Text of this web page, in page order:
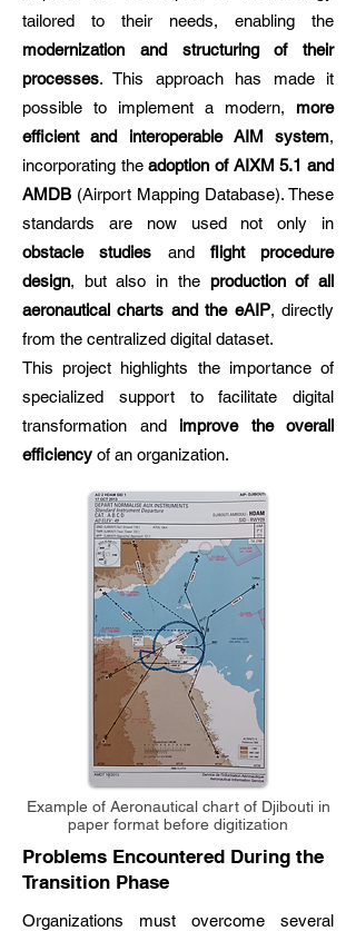
tailored to their needs, enabling the
modernization and structuring of their
processes. This approach has made it
possible to implement a modern, more
efficient and interoperable AIM system,
incorporating theadoption of AIXM 5.1 and
AMDB (Airport Mapping Database). These
standards are now used not only in
obstacle studies and flight procedure
design, but also in the production of all
aeronautical charts and the eAIP, directly
from the centralized digital dataset.
This project highlights the importance of
specialized support to facilitate digital
transformation and improve the overall
efficiency of an organization.
Example of Aeronautical chart of Djibouti in
paper format before digitization
Problems Encountered During the
Transition Phase
Organizations must overcome several